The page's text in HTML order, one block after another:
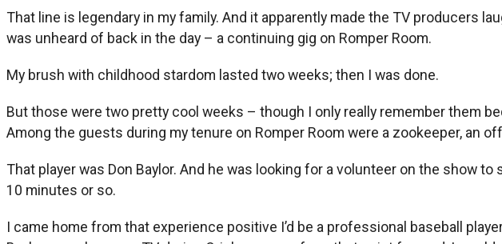
That line is legendary in my family. And it apparently made the TV producers
was unheard of back in the day – a continuing gig on Romper Room.
My brush with childhood stardom lasted two weeks; then I was done.
But those were two pretty cool weeks – though I only really remember them
Among the guests during my tenure on Romper Room were a zookeeper, an
That player was Don Baylor. And he was looking for a volunteer on the show
10 minutes or so.
I came home from that experience positive I’d be a professional baseball